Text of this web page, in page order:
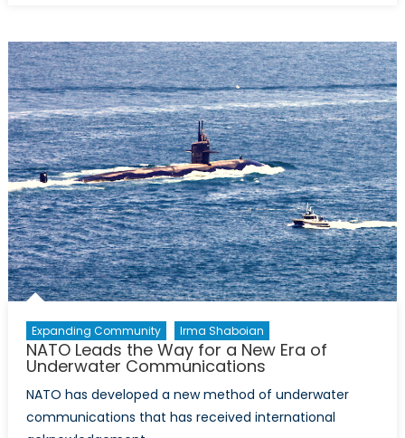
at
Last
Expanding Community Irma Shaboian
NATO Leads the Way for a New Era of
Underwater Communications
NATO has developed a new method of underwater
communications that has received international